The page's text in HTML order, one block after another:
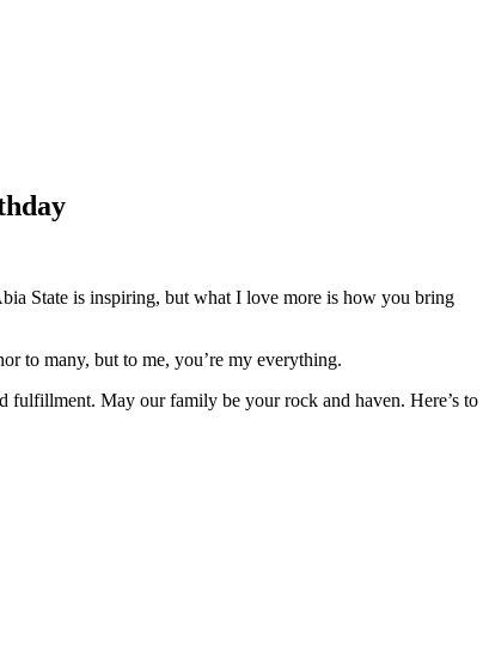
State is inspiring, but what I love more is how you bring
to many, but to me, you’re my everything.
fulfillment. May our family be your rock and haven. Here’s to